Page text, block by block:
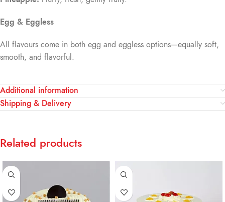
Egg & Eggless
All flavours come in both egg and eggless options—equally soft,
smooth, and flavorful.
Additional information
Shipping & Delivery
Related products